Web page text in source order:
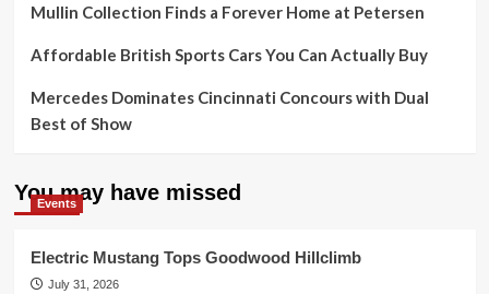
Mullin Collection Finds a Forever Home at Petersen
Affordable British Sports Cars You Can Actually Buy
Mercedes Dominates Cincinnati Concours with Dual
Best of Show
You may have missed
Events
Electric Mustang Tops Goodwood Hillclimb
July 31, 2026